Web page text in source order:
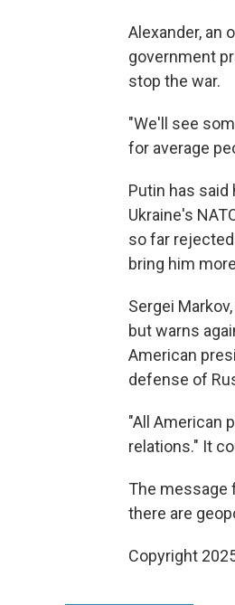
Alexander, an
government
stop the war.
"We'll see
for average
Putin has
Ukraine's
so far
bring him
Sergei
but warns
American
defense of
"All American
relations." It
The message
there are
Copyright